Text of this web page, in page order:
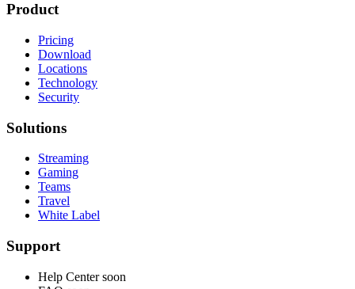
Product
Pricing
Download
Locations
Technology
Security
Solutions
Streaming
Gaming
Teams
Travel
White Label
Support
Help Center soon